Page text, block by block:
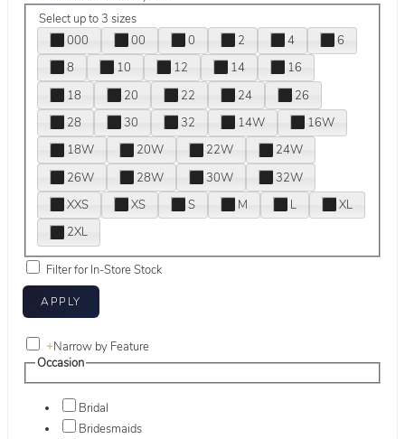
Select up to 3 sizes
000
00 0 2 4
6
8
10 12 14
16
18
20 22 24
26
28
30 32 14W
16W
18W
20W 22W
24W
26W
28W 30W
32W
XXS
XS S M L
XL
2XL
Filter for In-Store Stock
+Narrow by Feature
Occasion
Bridal
Bridesmaids